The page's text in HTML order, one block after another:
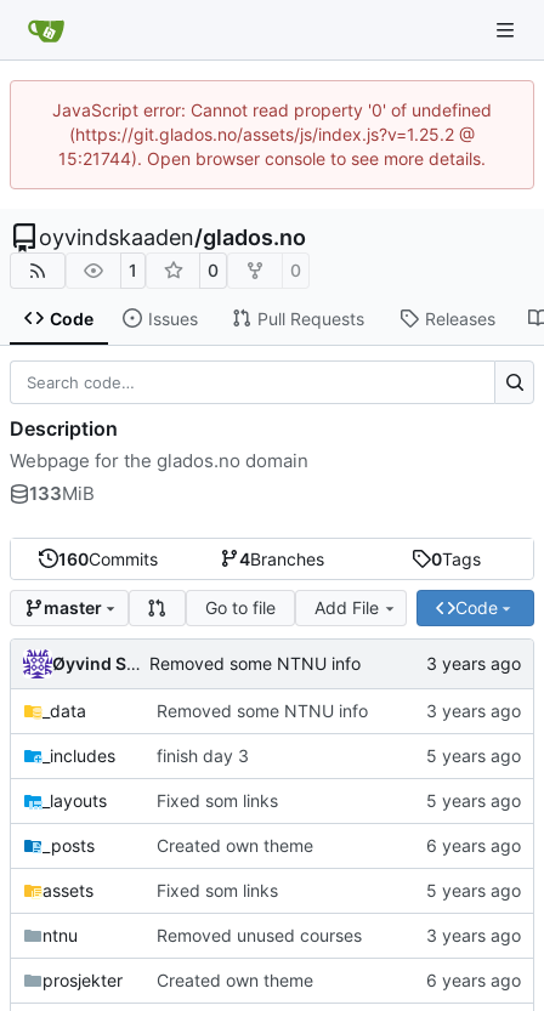
JavaScript error: Cannot read property '0' of undefined
(https://git.glados.no/assets/js/index.js?v=1.25.2 @
15:21744). Open browser console to see more details.
oyvindskaaden/glados.no
1 0 0
Code Issues Pull Requests Releases
160Commits 4Branches 0Tags
master Go to file Add File Code
Øyvind Skaaden Removed some NTNU info
_data Removed some NTNU info
_includes finish day 3
_layouts Fixed som links
_posts Created own theme
assets Fixed som links
ntnu Removed unused courses
prosjekter Created own theme
Description
Webpage for the glados.no domain
133MiB